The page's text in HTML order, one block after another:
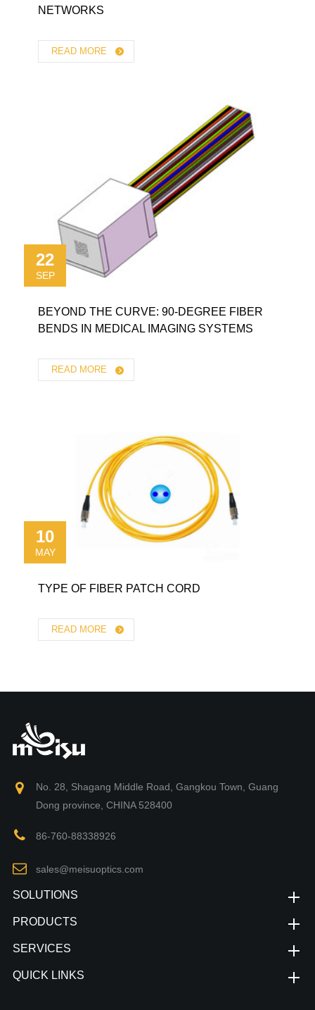
NETWORKS
READ MORE
22
SEP
BEYOND THE CURVE: 90-DEGREE FIBER
BENDS IN MEDICAL IMAGING SYSTEMS
READ MORE
10
MAY
TYPE OF FIBER PATCH CORD
READ MORE
No. 28, Shagang Middle Road, Gangkou Town, Guang
Dong province, CHINA 528400
86-760-88338926
sales@meisuoptics.com
SOLUTIONS
PRODUCTS
SERVICES
QUICK LINKS